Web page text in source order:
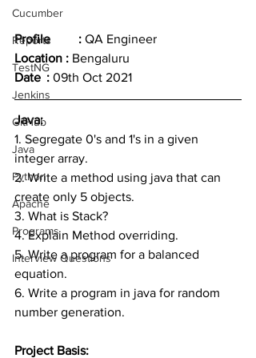
Cucumber
Reports
TestNG
Jenkins
GitHub
Java
Python
Apache
Programs
Interview Questions
Profile	: QA Engineer
Location : Bengaluru
Date	: 09th Oct 2021
Java:
1. Segregate 0's and 1's in a given
integer array.
2. Write a method using java that can
create only 5 objects.
3. What is Stack?
4. Explain Method overriding.
5. Write a program for a balanced
equation.
6. Write a program in java for random
number generation.
Project Basis: